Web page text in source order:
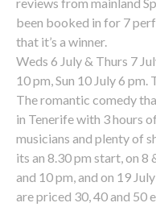
been booked in for 7
that it’s a winner.
Weds 6 July & Thurs 7
10 pm, Sun 10 July 6
The romantic comedy
in Tenerife with 3 hours
musicians and plenty of
its an 8.30 pm start, on 8
and 10 pm, and on 19
are priced 30, 40 and 50